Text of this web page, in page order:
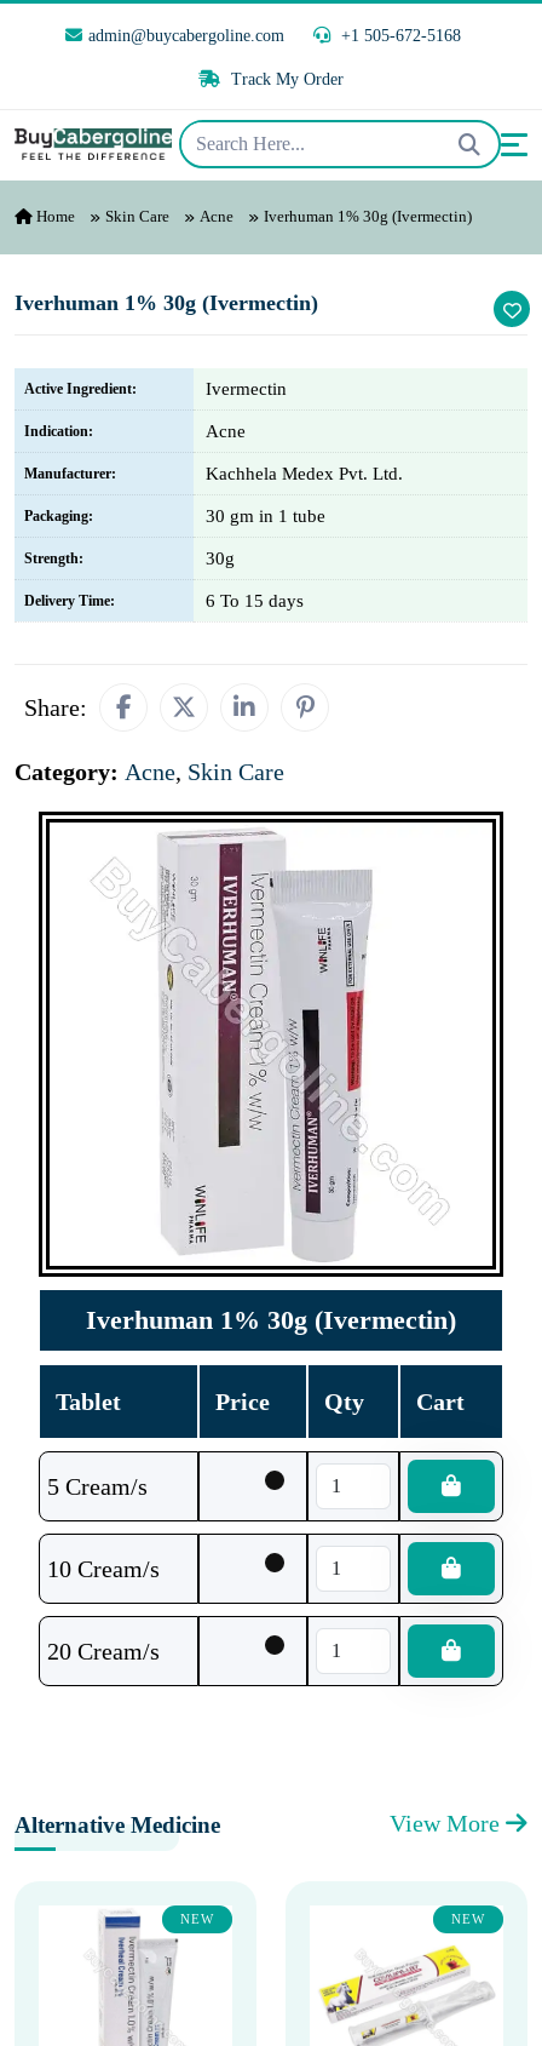
admin@buycabergoline.com +1 505-672-5168
Track My Order
Home Skin Care Acne Iverhuman 1% 30g (Ivermectin)
Iverhuman 1% 30g (Ivermectin)
Active Ingredient: Ivermectin
Indication: Acne
Manufacturer: Kachhela Medex Pvt. Ltd.
Packaging: 30 gm in 1 tube
Strength: 30g
Delivery Time: 6 To 15 days
Share:
Category: Acne, Skin Care
Iverhuman 1% 30g (Ivermectin)
Tablet Price Qty Cart
5 Cream/s
10 Cream/s
20 Cream/s
Alternative Medicine View More
NEW NEW